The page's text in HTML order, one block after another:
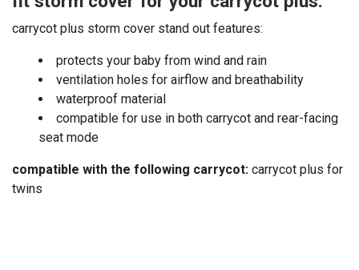
carrycot plus storm cover stand out features:
protects your baby from wind and rain
ventilation holes for airflow and breathability
waterproof material
compatible for use in both carrycot and rear-facing
seat mode
compatible with the following carrycot: carrycot plus for
twins